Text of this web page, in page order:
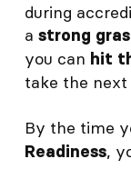
during
a strong
you can hit
take the next
By the time
Readiness,